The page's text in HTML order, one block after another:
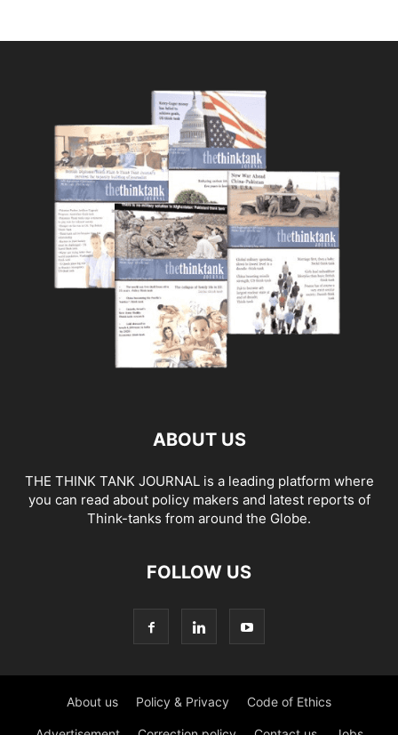
ABOUT US
THE THINK TANK JOURNAL is a leading platform where
you can read about policy makers and latest reports of
Think-tanks from around the Globe.
FOLLOW US
About us Policy & Privacy Code of Ethics